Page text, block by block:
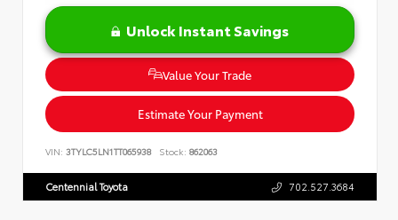
Unlock Instant Savings
Value Your Trade
Estimate Your Payment
VIN: 3TYLC5LN1TT065938 Stock: 862063
Centennial Toyota 702.527.3684